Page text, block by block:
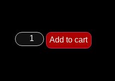
Add to cart